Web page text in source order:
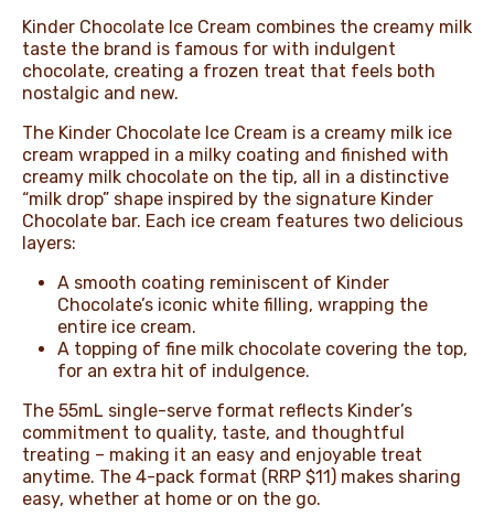
Kinder Chocolate Ice Cream combines the creamy milk
taste the brand is famous for with indulgent
chocolate, creating a frozen treat that feels both
nostalgic and new.
The Kinder Chocolate Ice Cream is a creamy milk ice
cream wrapped in a milky coating and finished with
creamy milk chocolate on the tip, all in a distinctive
“milk drop” shape inspired by the signature Kinder
Chocolate bar. Each ice cream features two delicious
layers:
A smooth coating reminiscent of Kinder
Chocolate’s iconic white filling, wrapping the
entire ice cream.
A topping of fine milk chocolate covering the top,
for an extra hit of indulgence.
The 55mL single-serve format reflects Kinder’s
commitment to quality, taste, and thoughtful
treating – making it an easy and enjoyable treat
anytime. The 4-pack format (RRP $11) makes sharing
easy, whether at home or on the go.